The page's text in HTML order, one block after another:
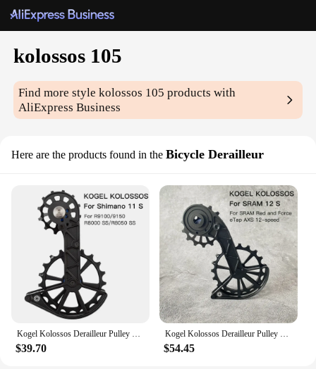
kolossos 105
Find more stylekolossos 105 products with
AliExpress Business
Here are the products found in the Bicycle Derailleur
Kogel Kolossos Derailleur Pulley Wheel Oversized Bearing 82g for 105 ULTEGRA R9100 R8000 11s & Sram Red Force eTap AXS 12 speed
$39.70
Kogel Kolossos Derailleur Pulley Wheel Oversized Bearing 82g for 105 ultegra R9100 R8000 11s & Sram Red Force eTap AXS 12 speed
$54.45